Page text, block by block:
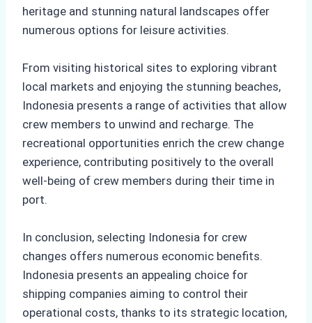
heritage and stunning natural landscapes offer
numerous options for leisure activities.
From visiting historical sites to exploring vibrant
local markets and enjoying the stunning beaches,
Indonesia presents a range of activities that allow
crew members to unwind and recharge. The
recreational opportunities enrich the crew change
experience, contributing positively to the overall
well-being of crew members during their time in
port.
In conclusion, selecting Indonesia for crew
changes offers numerous economic benefits.
Indonesia presents an appealing choice for
shipping companies aiming to control their
operational costs, thanks to its strategic location,